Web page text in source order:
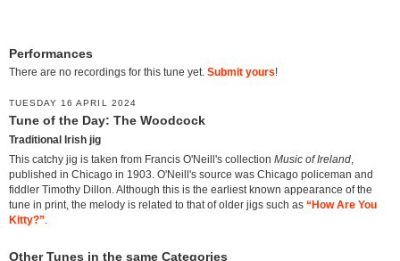
Performances
There are no recordings for this tune yet. Submit yours!
TUESDAY 16 APRIL 2024
Tune of the Day: The Woodcock
Traditional Irish jig
This catchy jig is taken from Francis O'Neill's collection Music of Ireland
published in Chicago in 1903. O'Neill's source was Chicago policeman and
fiddler Timothy Dillon. Although this is the earliest known appearance of the
tune in print, the melody is related to that of older jigs such as “How Are You
Kitty?”
Other Tunes in the same Categories